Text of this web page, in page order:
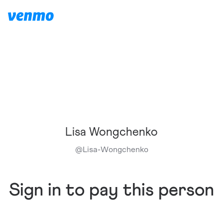
Lisa Wongchenko
@ Lisa-Wongchenko
Sign in to pay this person